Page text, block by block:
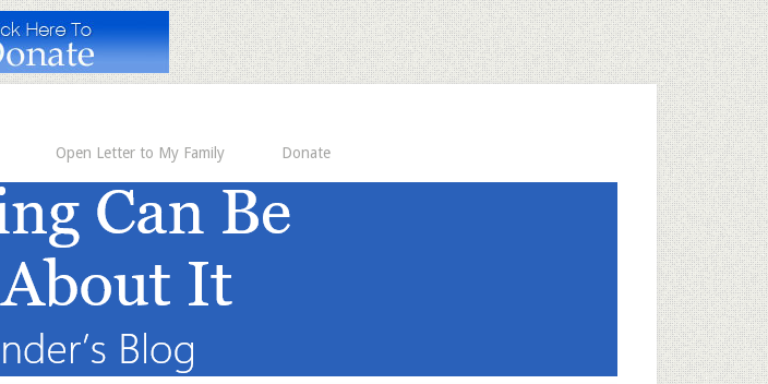
Open Letter to My Family Donate